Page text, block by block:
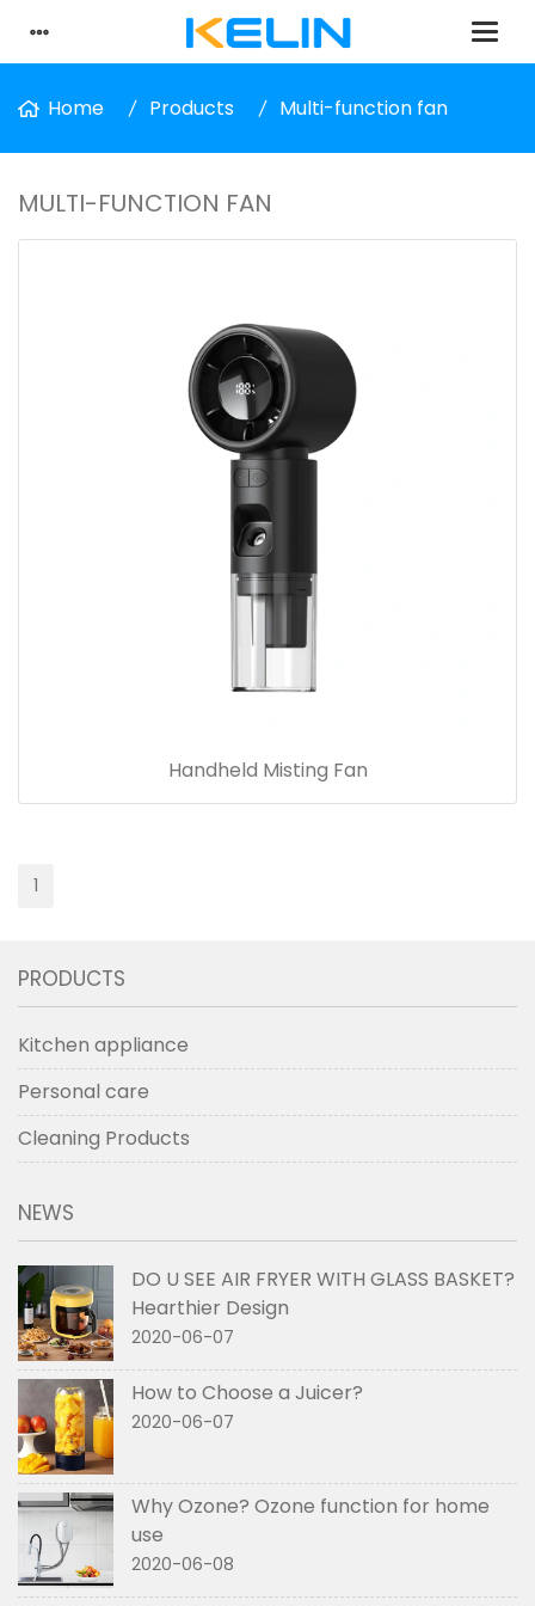
Home Products Multi-function fan
MULTI-FUNCTION FAN
Handheld Misting Fan
1
PRODUCTS
Kitchen appliance
Personal care
Cleaning Products
NEWS
DO U SEE AIR FRYER WITH GLASS BASKET?
Hearthier Design
2020-06-07
How to Choose a Juicer?
2020-06-07
Why Ozone? Ozone function for home
use
2020-06-08